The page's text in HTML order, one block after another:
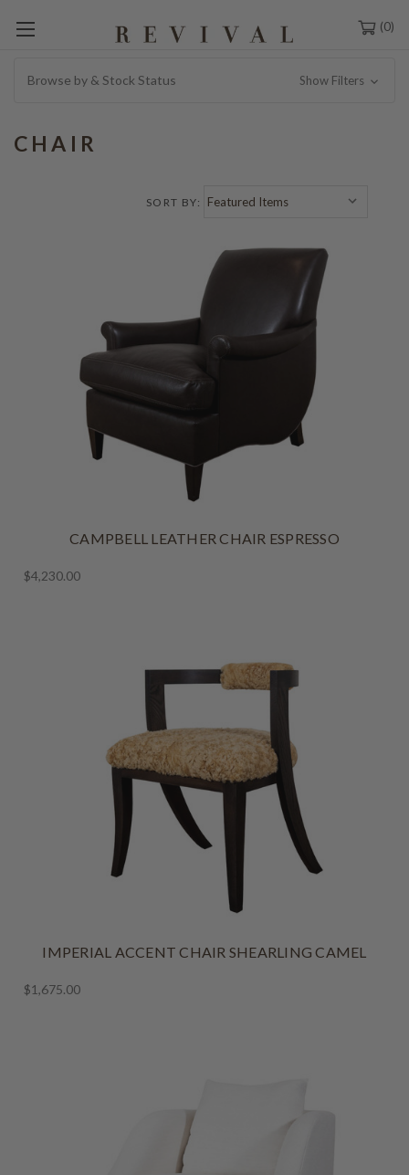
0
Browse by & Stock Status Show Filters
CHAIR
SORT BY:
CAMPBELL LEATHER CHAIR ESPRESSO
$4,230.00
IMPERIAL ACCENT CHAIR SHEARLING CAMEL
$1,675.00